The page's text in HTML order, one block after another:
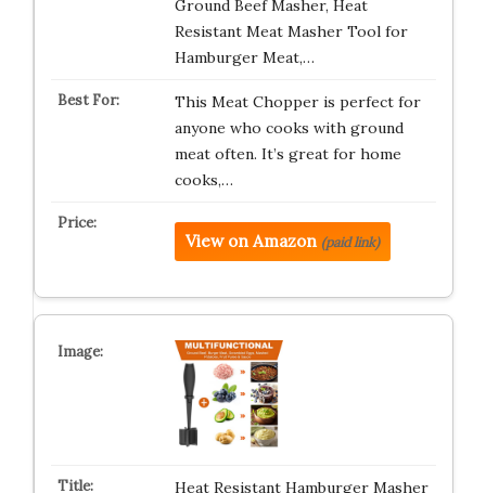
Ground Beef Masher, Heat
Resistant Meat Masher Tool for
Hamburger Meat,…
This Meat Chopper is perfect for
anyone who cooks with ground
meat often. It’s great for home
cooks,…
View on Amazon (paid link)
Heat Resistant Hamburger Masher